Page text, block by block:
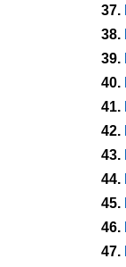
37.
38.
39.
40.
41.
42.
43.
44.
45.
46.
47.